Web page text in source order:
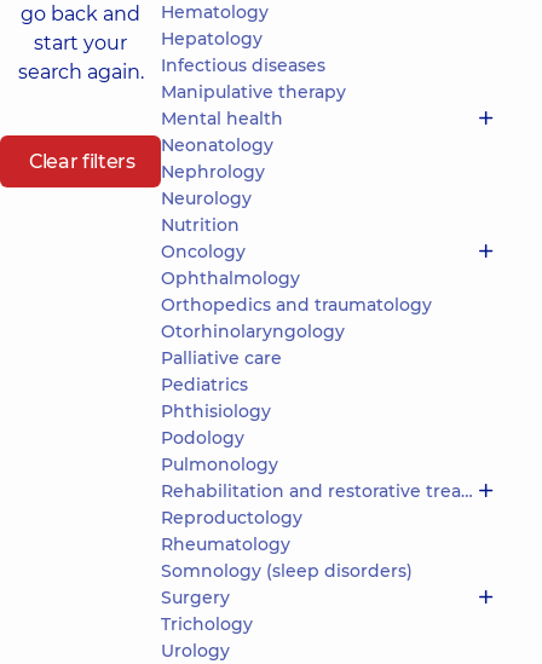
go back and
start your
search again.
Clear filters
Hematology
Hepatology
Infectious diseases
Manipulative therapy
Mental health
Neonatology
Nephrology
Neurology
Nutrition
Oncology
Ophthalmology
Orthopedics and traumatology
Otorhinolaryngology
Palliative care
Pediatrics
Phthisiology
Podology
Pulmonology
Rehabilitation and restorative treatment
Reproductology
Rheumatology
Somnology (sleep disorders)
Surgery
Trichology
Urology